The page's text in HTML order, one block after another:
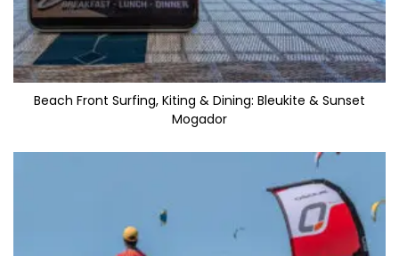
Beach Front Surfing, Kiting & Dining: Bleukite & Sunset
Mogador